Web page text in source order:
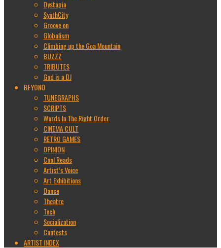
Dystopia
SynthCity
Groove on
Globalism
Climbing up the Goa Mountain
BUZZZ
TRIBUTES
God is a DJ
BEYOND
TUNEGRAPHS
SCRIPTS
Words In The Right Order
CINEMA CULT
RETRO GAMES
OPINION
Cool Reads
Artist’s Voice
Art Exhibitions
Dance
Theatre
Tech
Socialization
Contests
ARTIST INDEX